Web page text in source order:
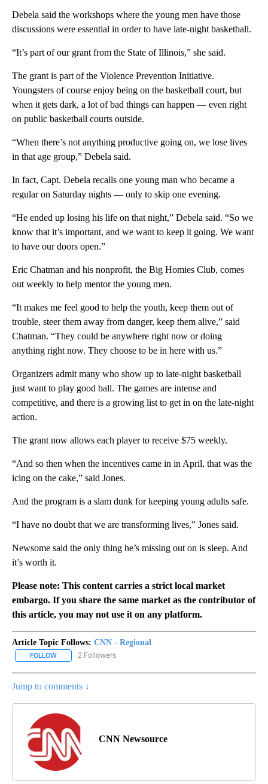
Debela said the workshops where the young men have those
discussions were essential in order to have late-night basketball.
“It’s part of our grant from the State of Illinois,” she said.
The grant is part of the Violence Prevention Initiative.
Youngsters of course enjoy being on the basketball court, but
when it gets dark, a lot of bad things can happen — even right
on public basketball courts outside.
“When there’s not anything productive going on, we lose lives
in that age group,” Debela said.
In fact, Capt. Debela recalls one young man who became a
regular on Saturday nights — only to skip one evening.
“He ended up losing his life on that night,” Debela said. “So we
know that it’s important, and we want to keep it going. We want
to have our doors open.”
Eric Chatman and his nonprofit, the Big Homies Club, comes
out weekly to help mentor the young men.
“It makes me feel good to help the youth, keep them out of
trouble, steer them away from danger, keep them alive,” said
Chatman. “They could be anywhere right now or doing
anything right now. They choose to be in here with us.”
Organizers admit many who show up to late-night basketball
just want to play good ball. The games are intense and
competitive, and there is a growing list to get in on the late-night
action.
The grant now allows each player to receive $75 weekly.
“And so then when the incentives came in in April, that was the
icing on the cake,” said Jones.
And the program is a slam dunk for keeping young adults safe.
“I have no doubt that we are transforming lives,” Jones said.
Newsome said the only thing he’s missing out on is sleep. And
it’s worth it.
Please note: This content carries a strict local market
embargo. If you share the same market as the contributor of
this article, you may not use it on any platform.
Article Topic Follows: CNN - Regional
FOLLOW FOLLOW "CNN - REGIONAL" TO RECEIVE NOTIFICATIONS ABOUT
2 Followers
Jump to comments ↓
CNN Newsource